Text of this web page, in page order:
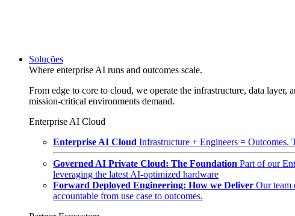
Soluções
Where enterprise AI runs and outcomes scale.
From edge to core to cloud, we operate the infrastructure, data
mission-critical environments demand.
Enterprise AI Cloud
Enterprise AI Cloud Infrastructure + Engineers = Outcomes.
Governed AI Private Cloud: The Foundation Part of our
leveraging the latest AI-optimized hardware
Forward Deployed Engineering: How we Deliver Our team
accountable from use case to outcomes.